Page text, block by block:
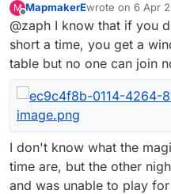
Most of the
out and the
Is there a
just clicking
I certainly
minutes of
difference!
M
Offline
MapmakerEwrote on 6 Apr
last edited by
@zaph I know that if you
short a time, you get a
table but no one can join
I don't know what the
time are, but the other
and was unable to play for